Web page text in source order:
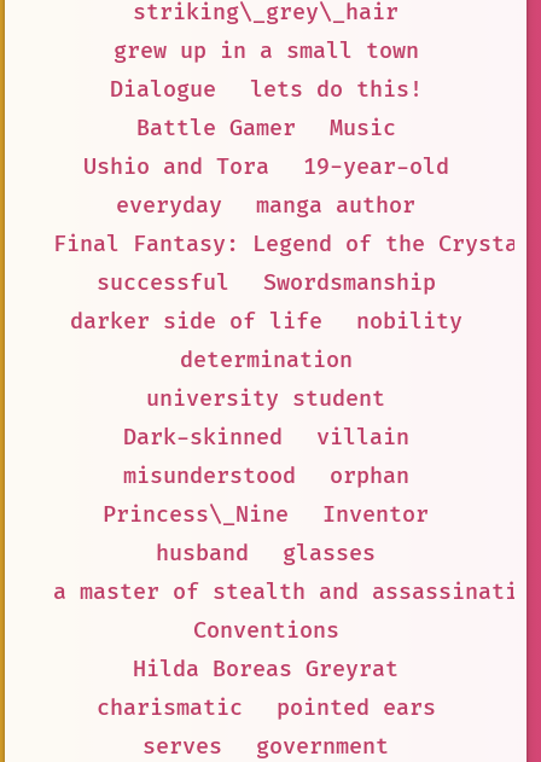
striking\_grey\_hair
grew up in a small town
Dialogue
lets do this!
Battle Gamer
Music
Ushio and Tora
19-year-old
everyday
manga author
Final Fantasy: Legend of the
successful
Swordsmanship
darker side of life
nobility
determination
university student
Dark-skinned
villain
misunderstood
orphan
Princess\_Nine
Inventor
husband
glasses
a master of stealth and
Conventions
Hilda Boreas Greyrat
charismatic
pointed ears
serves
government